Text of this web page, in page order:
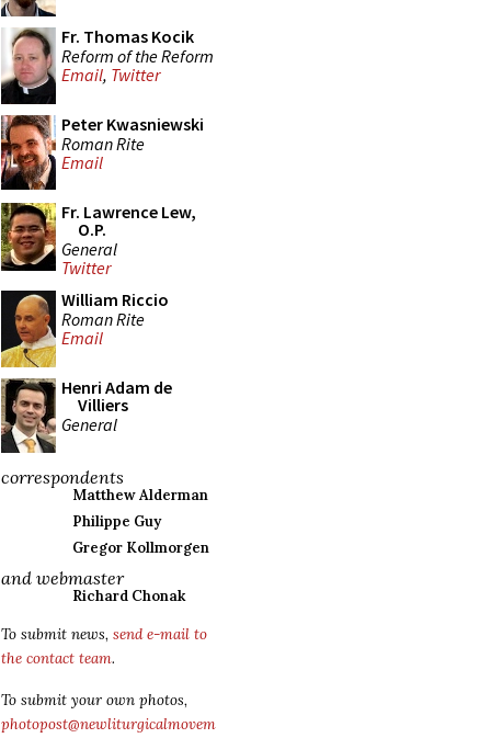
Fr. Thomas Kocik
Reform of the Reform
Email, Twitter
Peter Kwasniewski
Roman Rite
Email
Fr. Lawrence Lew,
O.P.
General
Twitter
William Riccio
Roman Rite
Email
Henri Adam de
Villiers
General
correspondents
Matthew Alderman
Philippe Guy
Gregor Kollmorgen
and webmaster
Richard Chonak
To submit news, send e-mail to
the contact team.
To submit your own photos,
photopost@newliturgicalmovem